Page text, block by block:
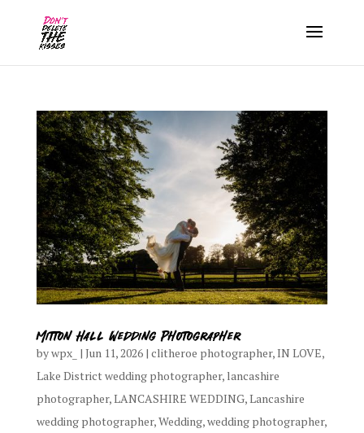
Mitton Hall Wedding Photographer
bywpx_ | Jun 11, 2026| clitheroe photographer,IN LOVE,
Lake District wedding photographer, lancashire
photographer,LANCASHIRE WEDDING,Lancashire
wedding photographer,Wedding,wedding photographer,